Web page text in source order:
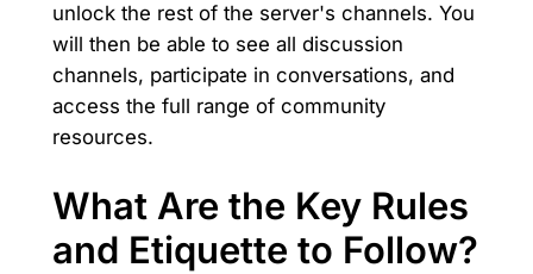
unlock the rest of the server's channels. You
will then be able to see all discussion
channels, participate in conversations, and
access the full range of community
resources.
What Are the Key Rules
and Etiquette to Follow?